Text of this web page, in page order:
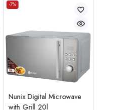
-7%
Nunix Digital Microwave
with Grill 20l